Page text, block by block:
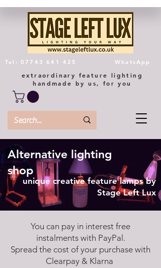
extraordinary feature lighting
handmade by us, for you
Tel: 07743 641 425 WhatsApp
Alternative lighting
shop
unique creative feature lamps by
Stage Left Lux
You can pay in interest free
instalments with PayPal.
Spread the cost of your purchase with
Clearpay & Klarna